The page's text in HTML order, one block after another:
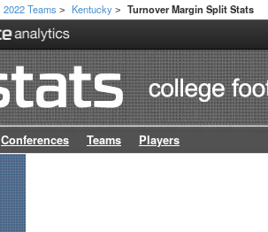
2022 Teams > Kentucky > Turnover Margin Split Stats
Conferences Teams Players